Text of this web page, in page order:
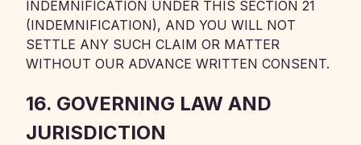
INDEMNIFICATION UNDER THIS SECTION 21
(INDEMNIFICATION), AND YOU WILL NOT
SETTLE ANY SUCH CLAIM OR MATTER
WITHOUT OUR ADVANCE WRITTEN CONSENT.
16. GOVERNING LAW AND
JURISDICTION